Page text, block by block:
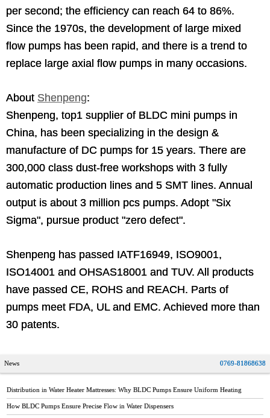
per second; the efficiency can reach 64 to 86%.
Since the 1970s, the development of large mixed
flow pumps has been rapid, and there is a trend to
replace large axial flow pumps in many occasions.
About Shenpeng:
Shenpeng, top1 supplier of BLDC mini pumps in
China, has been specializing in the design &
manufacture of DC pumps for 15 years. There are
300,000 class dust-free workshops with 3 fully
automatic production lines and 5 SMT lines. Annual
output is about 3 million pcs pumps. Adopt "Six
Sigma", pursue product "zero defect".
Shenpeng has passed IATF16949, ISO9001,
ISO14001 and OHSAS18001 and TUV. All products
have passed CE, ROHS and REACH. Parts of
pumps meet FDA, UL and EMC. Achieved more than
30 patents.
News 0769-81868638
Distribution in Water Heater Mattresses: Why BLDC Pumps Ensure Uniform Heating
How BLDC Pumps Ensure Precise Flow in Water Dispensers